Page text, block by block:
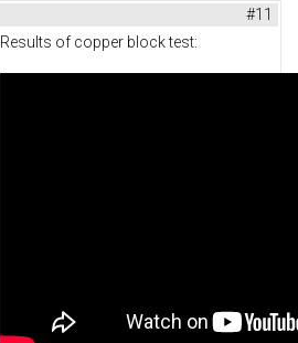
#11
Results of copper block test: